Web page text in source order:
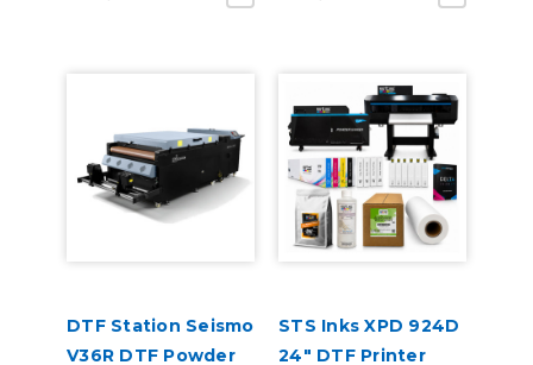
DTF Station Seismo
V36R DTF Powder
STS Inks XPD 924D
24" DTF Printer